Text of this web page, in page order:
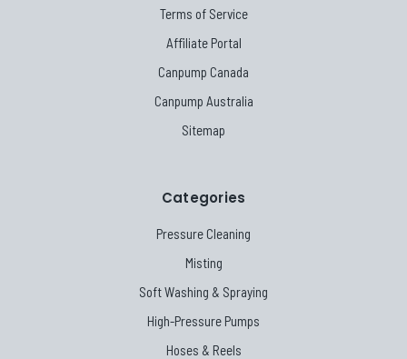
Terms of Service
Affiliate Portal
Canpump Canada
Canpump Australia
Sitemap
Categories
Pressure Cleaning
Misting
Soft Washing & Spraying
High-Pressure Pumps
Hoses & Reels